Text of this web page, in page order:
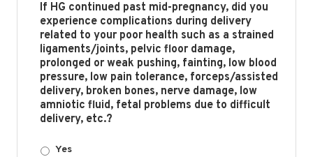
If HG continued past mid-pregnancy, did you
experience complications during delivery
related to your poor health such as a strained
ligaments/joints, pelvic floor damage,
prolonged or weak pushing, fainting, low blood
pressure, low pain tolerance, forceps/assisted
delivery, broken bones, nerve damage, low
amniotic fluid, fetal problems due to difficult
delivery, etc.?
Yes